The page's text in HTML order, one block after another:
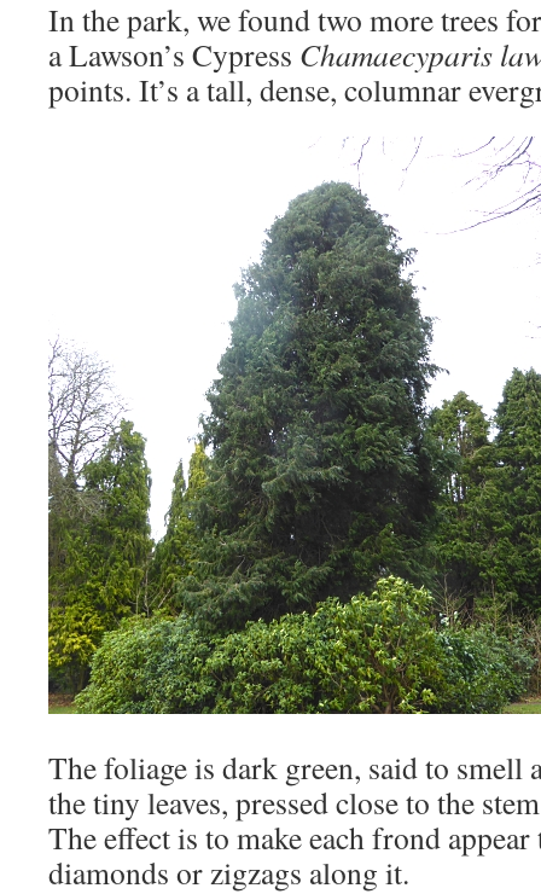
In the park, we found two more trees
a Lawson’s Cypress ‎ Chamaecyparis
points. It’s a tall, dense, columnar
The foliage is dark green, said to smell
the tiny leaves, pressed close to the
The effect is to make each frond
diamonds or zigzags along it.